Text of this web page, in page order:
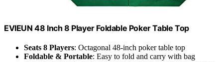
EVIEUN 48 Inch 8 Player Foldable Poker Table Top
Seats 8 Players: Octagonal 48-inch poker table top
Foldable & Portable: Easy to fold and carry with bag